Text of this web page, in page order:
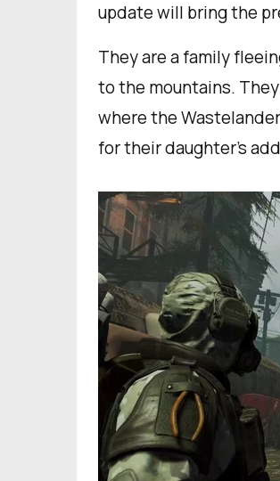
update will bring the
They are a family
to the mountains.
where the
for their daughter’s